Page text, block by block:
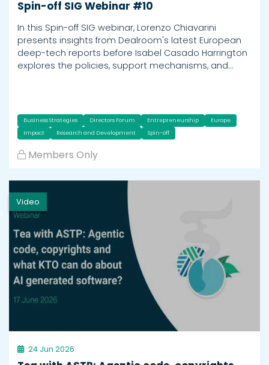
Spin-off SIG Webinar #10
In this Spin-off SIG webinar, Lorenzo Chiavarini
presents insights from Dealroom's latest European
deep-tech reports before Isabel Casado Harrington
explores the policies, support mechanisms, and…
Business Strategies Directors Forum Entrepreneurship
Europe
Impact
Research and Development Spin-off
Members Only
Video
24 Jun 2026